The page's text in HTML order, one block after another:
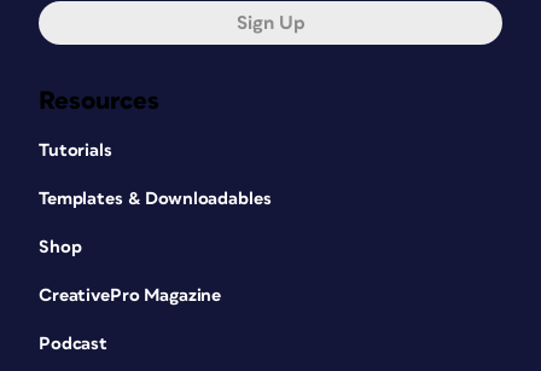
is a potential source of humor.
When the alphabetical tabs were first
Resources
Tutorials
Templates & Downloadables
Shop
CreativePro Magazine
Podcast
Sign Up